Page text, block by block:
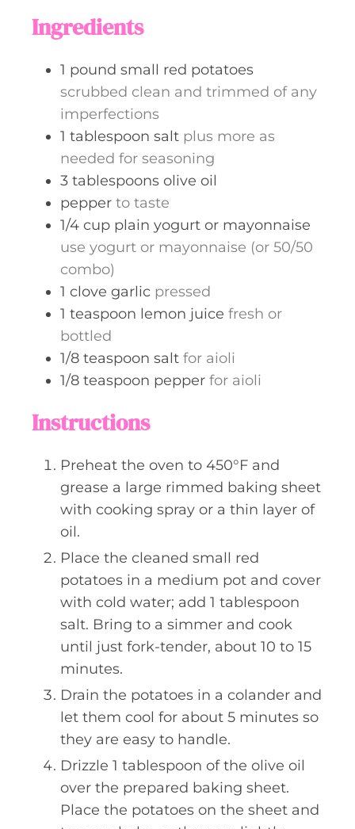
Ingredients
1 pound small red potatoes
scrubbed clean and trimmed of any
imperfections
1 tablespoon salt plus more as
needed for seasoning
3 tablespoons olive oil
pepper to taste
1/4 cup plain yogurt or mayonnaise
use yogurt or mayonnaise (or 50/50
combo)
1 clove garlic pressed
1 teaspoon lemon juice fresh or
bottled
1/8 teaspoon salt for aioli
1/8 teaspoon pepper for aioli
Instructions
Preheat the oven to 450°F and
grease a large rimmed baking sheet
with cooking spray or a thin layer of
oil.
Place the cleaned small red
potatoes in a medium pot and cover
with cold water; add 1 tablespoon
salt. Bring to a simmer and cook
until just fork-tender, about 10 to 15
minutes.
Drain the potatoes in a colander and
let them cool for about 5 minutes so
they are easy to handle.
Drizzle 1 tablespoon of the olive oil
over the prepared baking sheet.
Place the potatoes on the sheet and